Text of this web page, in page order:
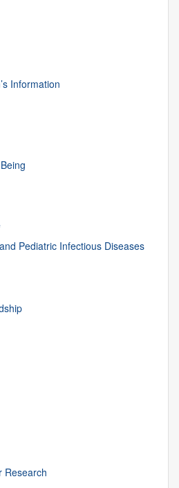
Information
Pediatric Infectious Diseases
Research